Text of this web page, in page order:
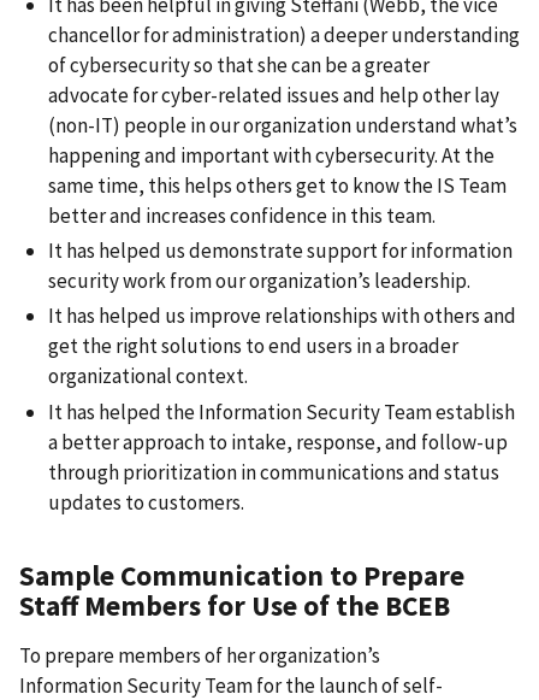
chancellor for administration) a deeper understanding
of cybersecurity so that she can be a greater
advocate for cyber-related issues and help other lay
(non-IT) people in our organization understand what’s
happening and important with cybersecurity. At the
same time, this helps others get to know the IS Team
better and increases confidence in this team.
It has helped us demonstrate support for information
security work from our organization’s leadership.
It has helped us improve relationships with others and
get the right solutions to end users in a broader
organizational context.
It has helped the Information Security Team establish
a better approach to intake, response, and follow-up
through prioritization in communications and status
updates to customers.
Sample Communication to Prepare
Staff Members for Use of the BCEB
To prepare members of her organization’s
Information Security Team for the launch of self-